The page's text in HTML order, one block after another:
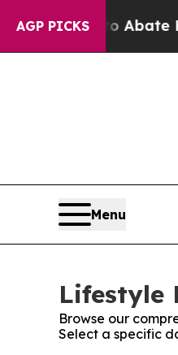
AGP PICKS
Fund to Abate
Menu
Lifestyle
Browse our
Select a specific